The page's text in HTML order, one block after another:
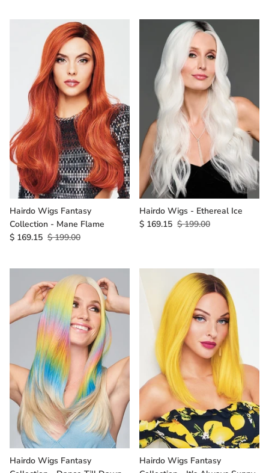
Hairdo Wigs Fantasy
Collection - Mane Flame
$ 169.15 $ 199.00
Hairdo Wigs - Ethereal Ice
$ 169.15 $ 199.00
Hairdo Wigs Fantasy
Hairdo Wigs Fantasy